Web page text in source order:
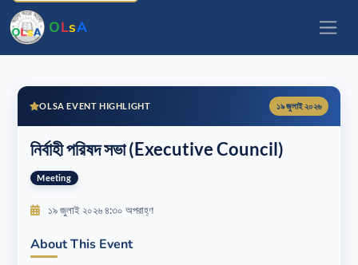
OLsA
OLSA EVENT HIGHLIGHT ১৯ জুলাই ২০২৬
নির্বাহী পরিষদ সভা (Executive Council)
Meeting
১৯ জুলাই ২০২৬ ৪:৩০ অপরাহ্ণ
About This Event